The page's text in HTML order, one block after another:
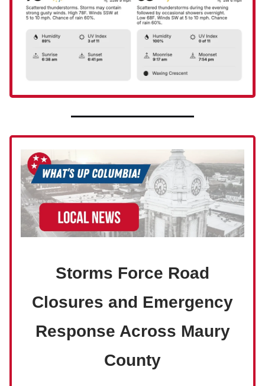
Storms Force Road
Closures and Emergency
Response Across Maury
County